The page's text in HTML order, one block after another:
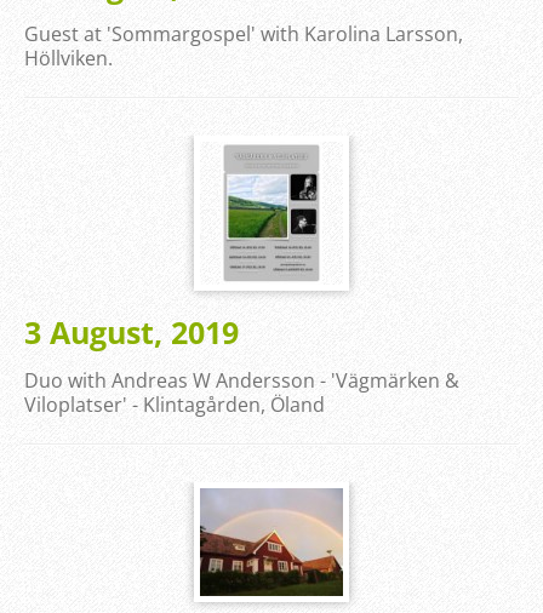
Guest at 'Sommargospel' with Karolina Larsson,
Höllviken.
3 August, 2019
Duo with Andreas W Andersson - 'Vägmärken &
Viloplatser' - Klintagården, Öland